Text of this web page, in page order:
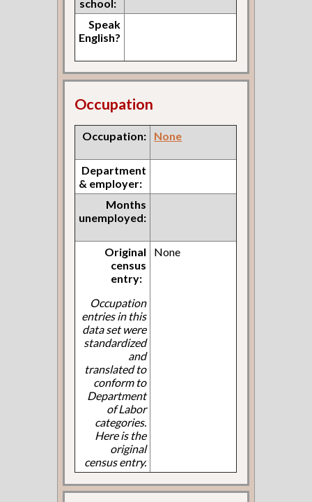
school:
Speak
English?
Occupation
Occupation: None
Department
& employer:
Months
unemployed:
Original
census
entry:
Occupation
entries in this
data set were
standardized
and
translated to
conform to
Department
of Labor
categories.
Here is the
original
census entry.
None